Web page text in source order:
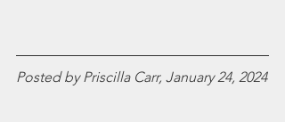
October 2023
September 2023
Posted by Priscilla Carr, January 24, 2024